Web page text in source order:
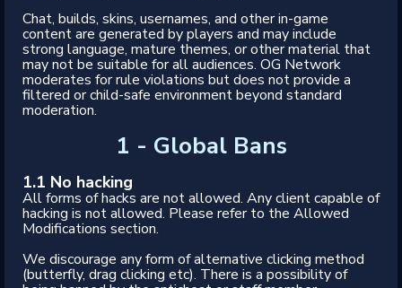
Chat, builds, skins, usernames, and other in-game
content are generated by players and may include
strong language, mature themes, or other material that
may not be suitable for all audiences. OG Network
moderates for rule violations but does not provide a
filtered or child-safe environment beyond standard
moderation.
1 - Global Bans
1.1 No hacking
All forms of hacks are not allowed. Any client capable of
hacking is not allowed. Please refer to the Allowed
Modifications section.
We discourage any form of alternative clicking method
(butterfly, drag clicking etc). There is a possibility of